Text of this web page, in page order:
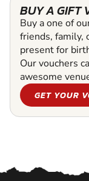
BUY A GIFT
Buy a one of
friends, family,
present for
Our vouchers
awesome
GET YOUR